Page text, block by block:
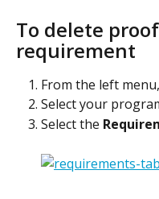
To delete
requirement
From the left
Select your
Select the